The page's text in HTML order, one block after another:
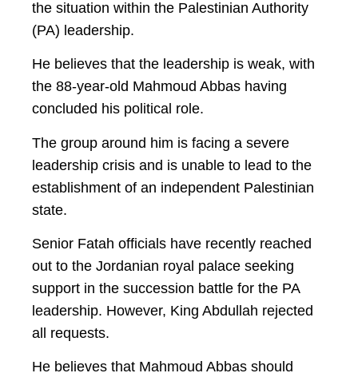
the situation within the Palestinian Authority
(PA) leadership.
He believes that the leadership is weak, with
the 88-year-old Mahmoud Abbas having
concluded his political role.
The group around him is facing a severe
leadership crisis and is unable to lead to the
establishment of an independent Palestinian
state.
Senior Fatah officials have recently reached
out to the Jordanian royal palace seeking
support in the succession battle for the PA
leadership. However, King Abdullah rejected
all requests.
He believes that Mahmoud Abbas should